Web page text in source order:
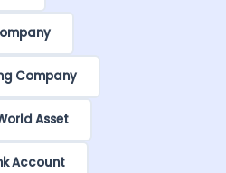
Company
Asset
Account